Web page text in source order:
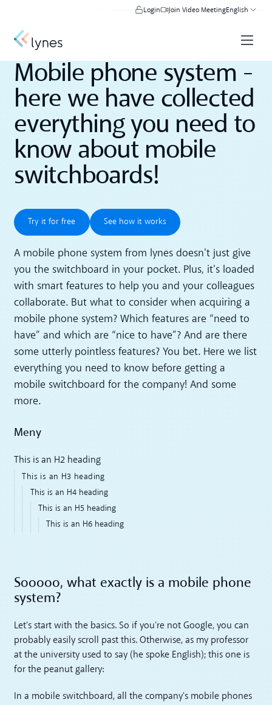
Login Join Video MeetingEnglish
Mobile phone system -
here we have collected
everything you need to
know about mobile
switchboards!
Try it for free
Try it for free
See how it works
See how it works
A mobile phone system from lynes doesn't just give
you the switchboard in your pocket. Plus, it's loaded
with smart features to help you and your colleagues
collaborate. But what to consider when acquiring a
mobile phone system? Which features are “need to
have” and which are “nice to have”? And are there
some utterly pointless features? You bet. Here we list
everything you need to know before getting a
mobile switchboard for the company! And some
more.
Meny
This is an H2 heading
This is an H3 heading
This is an H4 heading
This is an H5 heading
This is an H6 heading
Sooooo, what exactly is a mobile phone
system?
Let's start with the basics. So if you're not Google, you can
probably easily scroll past this. Otherwise, as my professor
at the university used to say (he spoke English); this one is
for the peanut gallery:
In a mobile switchboard, all the company's mobile phones